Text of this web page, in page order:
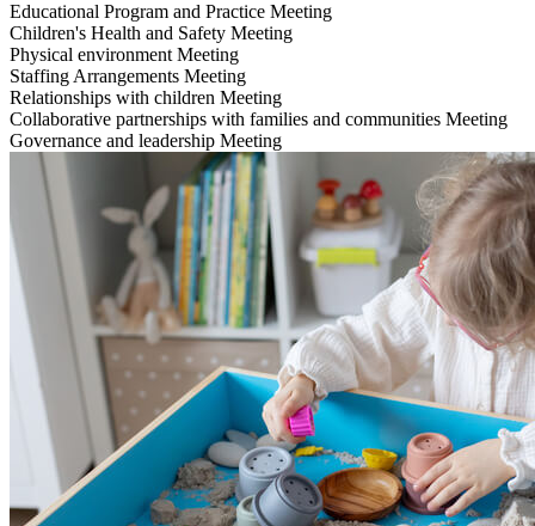
Educational Program and Practice Meeting
Children's Health and Safety Meeting
Physical environment Meeting
Staffing Arrangements Meeting
Relationships with children Meeting
Collaborative partnerships with families and communities Meeting
Governance and leadership Meeting